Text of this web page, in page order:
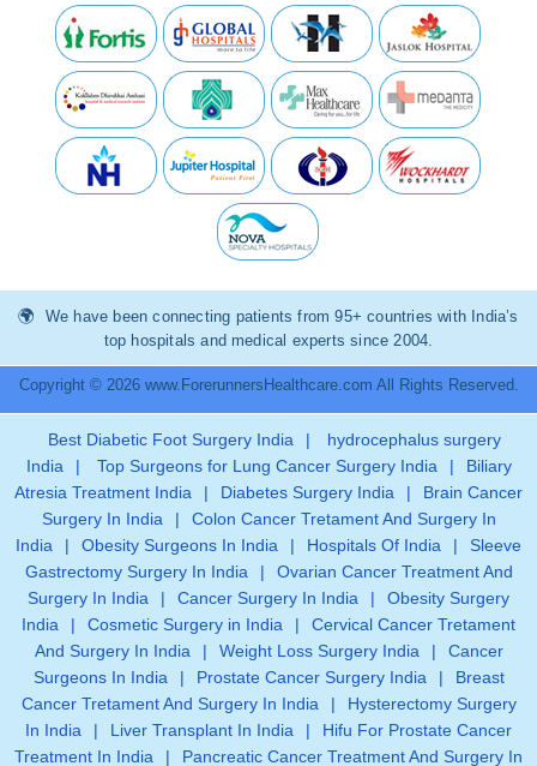
We have been connecting patients from 95+ countries with India’s
top hospitals and medical experts since 2004.
Copyright © 2026 www.ForerunnersHealthcare.com All Rights Reserved.
Best Diabetic Foot Surgery India |
hydrocephalus surgery
India
| Top Surgeons for Lung Cancer Surgery India |
Biliary
Atresia Treatment India
| Diabetes Surgery India |
Brain Cancer
Surgery In India
|
Colon Cancer Tretament And Surgery In
India
| Obesity Surgeons In India | Hospitals Of India |
Sleeve
Gastrectomy Surgery In India
|
Ovarian Cancer Treatment And
Surgery In India
| Cancer Surgery In India |
Obesity Surgery
India
| Cosmetic Surgery in India |
Cervical Cancer Tretament
And Surgery In India
| Weight Loss Surgery India |
Cancer
Surgeons In India
| Prostate Cancer Surgery India |
Breast
Cancer Tretament And Surgery In India
|
Hysterectomy Surgery
In India
| Liver Transplant In India |
Hifu For Prostate Cancer
Treatment In India
| Pancreatic Cancer Treatment And Surgery In